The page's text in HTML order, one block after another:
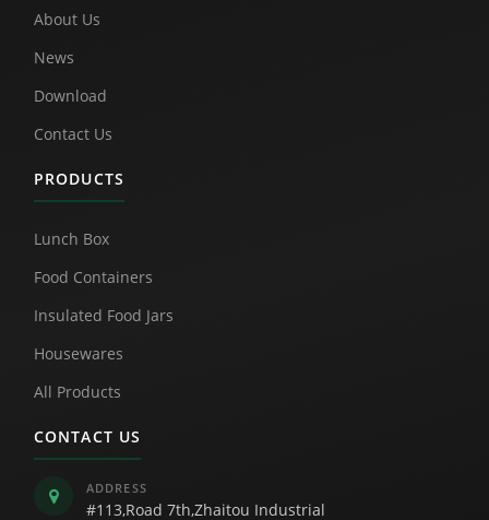
About Us
News
Download
Contact Us
PRODUCTS
Lunch Box
Food Containers
Insulated Food Jars
Housewares
All Products
CONTACT US
ADDRESS
#113,Road 7th,Zhaitou Industrial